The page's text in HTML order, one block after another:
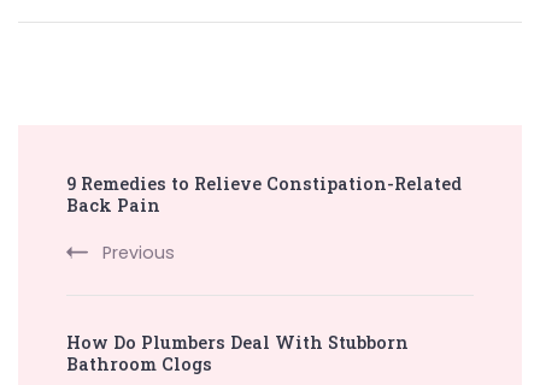
Navigation
9 Remedies to Relieve Constipation-Related
Back Pain
Previous
How Do Plumbers Deal With Stubborn
Bathroom Clogs